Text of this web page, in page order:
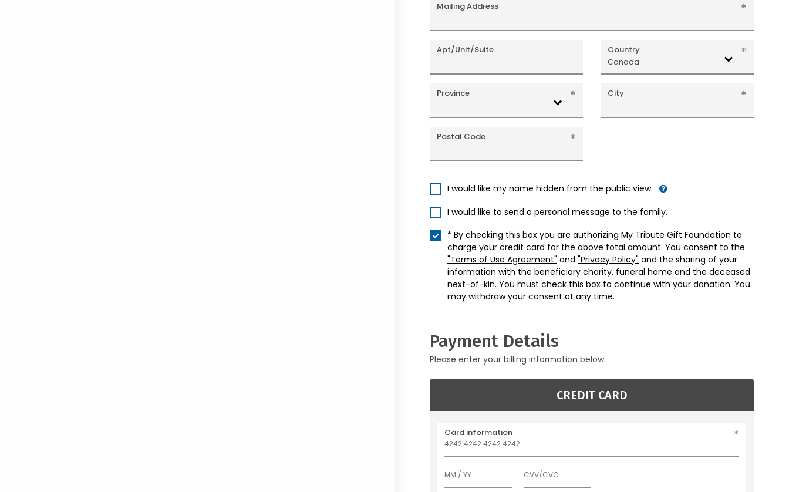
Mailing Address
Apt/Unit/Suite Country
Canada
Province City
Postal Code
I would like my name hidden from the public view.
I would like to send a personal message to the family.
* By checking this box you are authorizing My Tribute Gift Foundation to
charge your credit card for the above total amount. You consent to the
"Terms of Use Agreement" and "Privacy Policy" and the sharing of your
information with the beneficiary charity, funeral home and the deceased
next-of-kin. You must check this box to continue with your donation. You
may withdraw your consent at any time.
Payment Details
Please enter your billing information below.
CREDIT CARD
Card information